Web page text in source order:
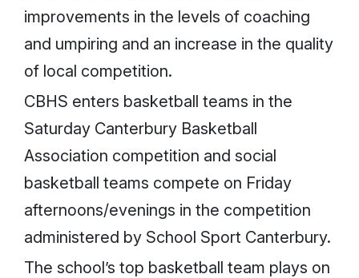
improvements in the levels of coaching
and umpiring and an increase in the quality
of local competition.
CBHS enters basketball teams in the
Saturday Canterbury Basketball
Association competition and social
basketball teams compete on Friday
afternoons/evenings in the competition
administered by School Sport Canterbury.
The school’s top basketball team plays on